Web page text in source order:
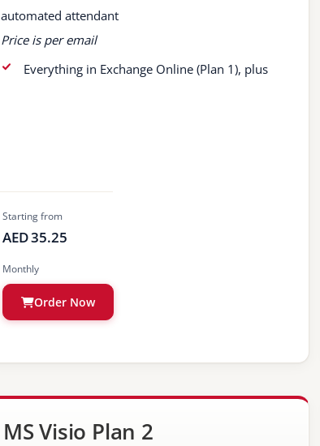
automated attendant
Price is per email
Everything in Exchange Online (Plan 1), plus
Starting from
AED 35.25
Monthly
Order Now
MS Visio Plan 2